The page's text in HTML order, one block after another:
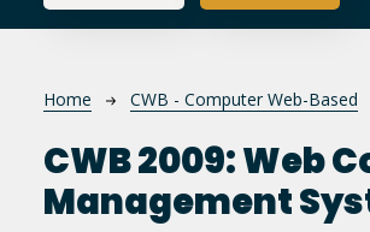
Breadcrumb
Home CWB - Computer Web-Based
CWB 2009:Web
Management